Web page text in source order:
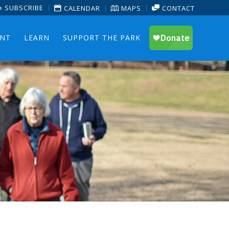
SUBSCRIBE CALENDAR MAPS CONTACT
LEARN SUPPORT THE PARK